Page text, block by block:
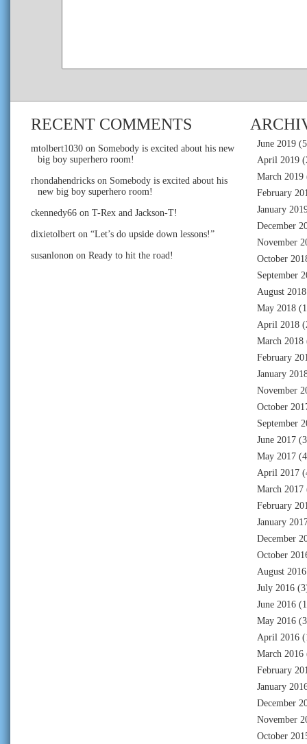
RECENT COMMENTS
mtolbert1030 on Somebody is excited about his new
big boy superhero room!
rhondahendricks on Somebody is excited about his
new big boy superhero room!
ckennedy66 on T-Rex and Jackson-T!
dixietolbert on “Let’s do upside down lessons!”
susanlonon on Ready to hit the road!
June 2019
April 2019
March 2019
February
January
December
November
October
September
August 2018
May 2018
April 2018
March 2018
February
January
November
October
September
June 2017
May 2017
April 2017
March 2017
February
January
December
October
August 2016
July 2016
June 2016
May 2016
April 2016
March 2016
February
January
December
November
October